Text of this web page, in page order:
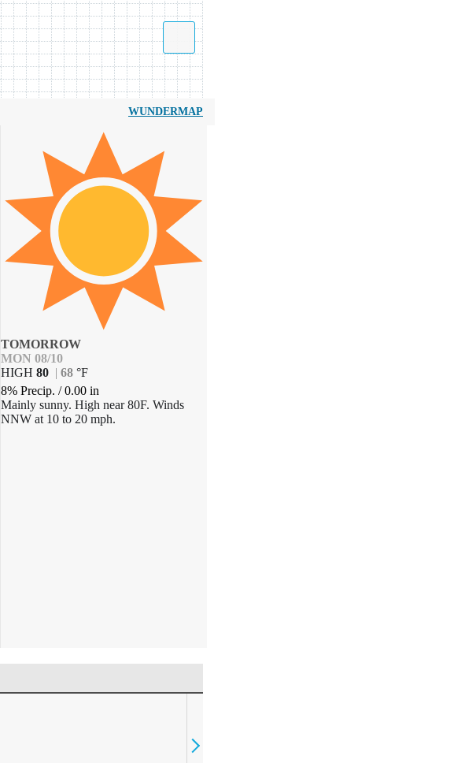
WUNDERMAP
TOMORROW
MON 08/10
HIGH 80 | 68 °F
8% Precip. /0.00 in
Mainly sunny. High near 80F. Winds
NNW at 10 to 20 mph.